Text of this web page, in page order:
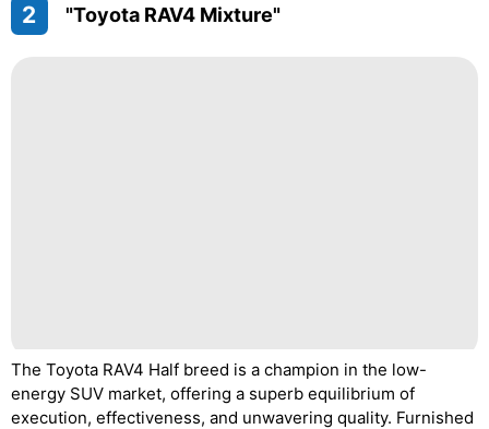
2 "Toyota RAV4 Mixture"
The Toyota RAV4 Half breed is a champion in the low-
energy SUV market, offering a superb equilibrium of
execution, effectiveness, and unwavering quality. Furnished